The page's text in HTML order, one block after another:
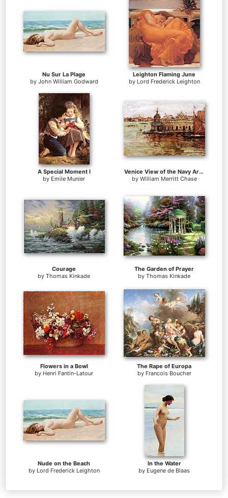
Nu Sur La Plage
by John William Godward
Leighton Flaming June
by Lord Frederick Leighton
A Special Moment I
by Emile Munier
Venice View of the Navy Arsenal
by William Merritt Chase
Courage
by Thomas Kinkade
The Garden of Prayer
by Thomas Kinkade
Flowers in a Bowl
by Henri Fantin-Latour
The Rape of Europa
by Francois Boucher
Nude on the Beach
by Lord Frederick Leighton
In the Water
by Eugene de Blaas